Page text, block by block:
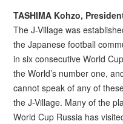
TASHIMA Kohzo,
The J-Village was
the Japanese football
in six consecutive World
the World’s number one,
cannot speak of any of
the J-Village. Many of the
World Cup Russia has